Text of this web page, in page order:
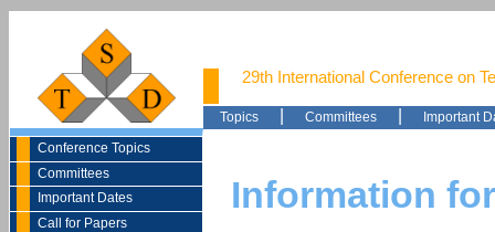
29th International Conference on
Conference Topics
Committees
Important Dates
Call for Papers
Topics Committees Important
Information